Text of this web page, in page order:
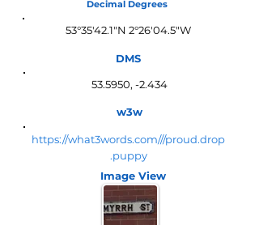
Decimal Degrees
53°35'42.1"N 2°26'04.5"W
DMS
53.5950, -2.434
w3w
https://what3words.com///proud.drop
.puppy
Image View